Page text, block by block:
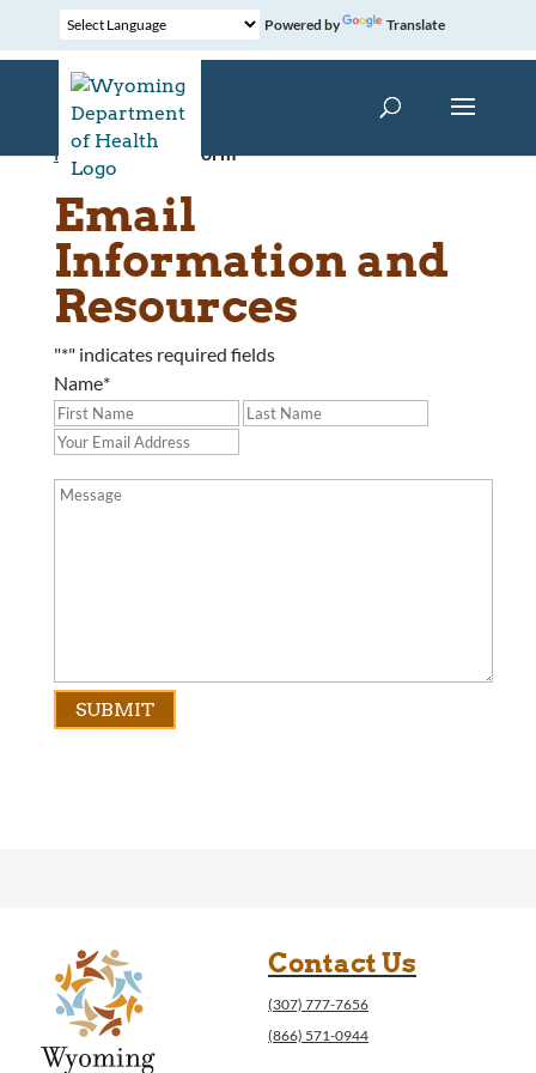
Powered by Translate
Home »Contact Form
Email
Information and
Resources
"*" indicates required fields
Name*
Contact Us
(307) 777-7656
(866) 571-0944